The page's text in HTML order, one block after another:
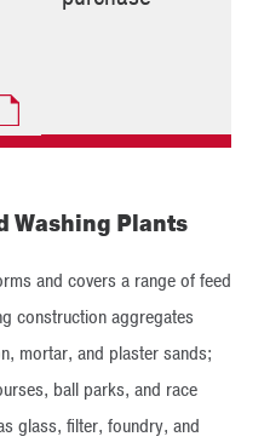
Washing Plants
and covers a range of feed
construction aggregates
mortar, and plaster sands;
ball parks, and race
glass, filter, foundry, and